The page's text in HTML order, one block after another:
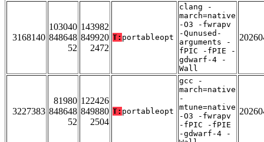
3168140
103040
848648
52
143982
849920
2472
T: portableopt
clang -
march=native
-O3 -fwrapv
-Qunused-
arguments -
fPIC -fPIE -
gdwarf-4 -
Wall
3227383
81980
848648
52
122426
849880
2504
T: portableopt
gcc -
march=native
-
mtune=native
-O3 -fwrapv
-fPIC -fPIE
-gdwarf-4 -